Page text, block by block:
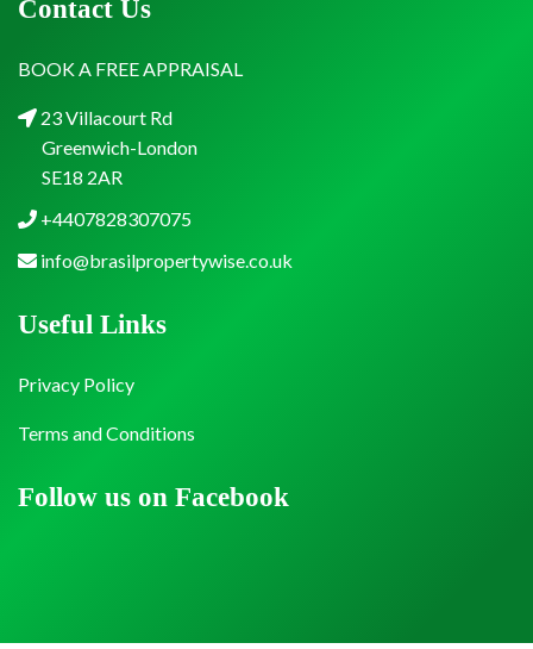
Contact Us
BOOK A FREE APPRAISAL
23 Villacourt Rd
Greenwich-London
SE18 2AR
+4407828307075
info@brasilpropertywise.co.uk
Follow us on Facebook
Useful Links
Privacy Policy
Terms and Conditions